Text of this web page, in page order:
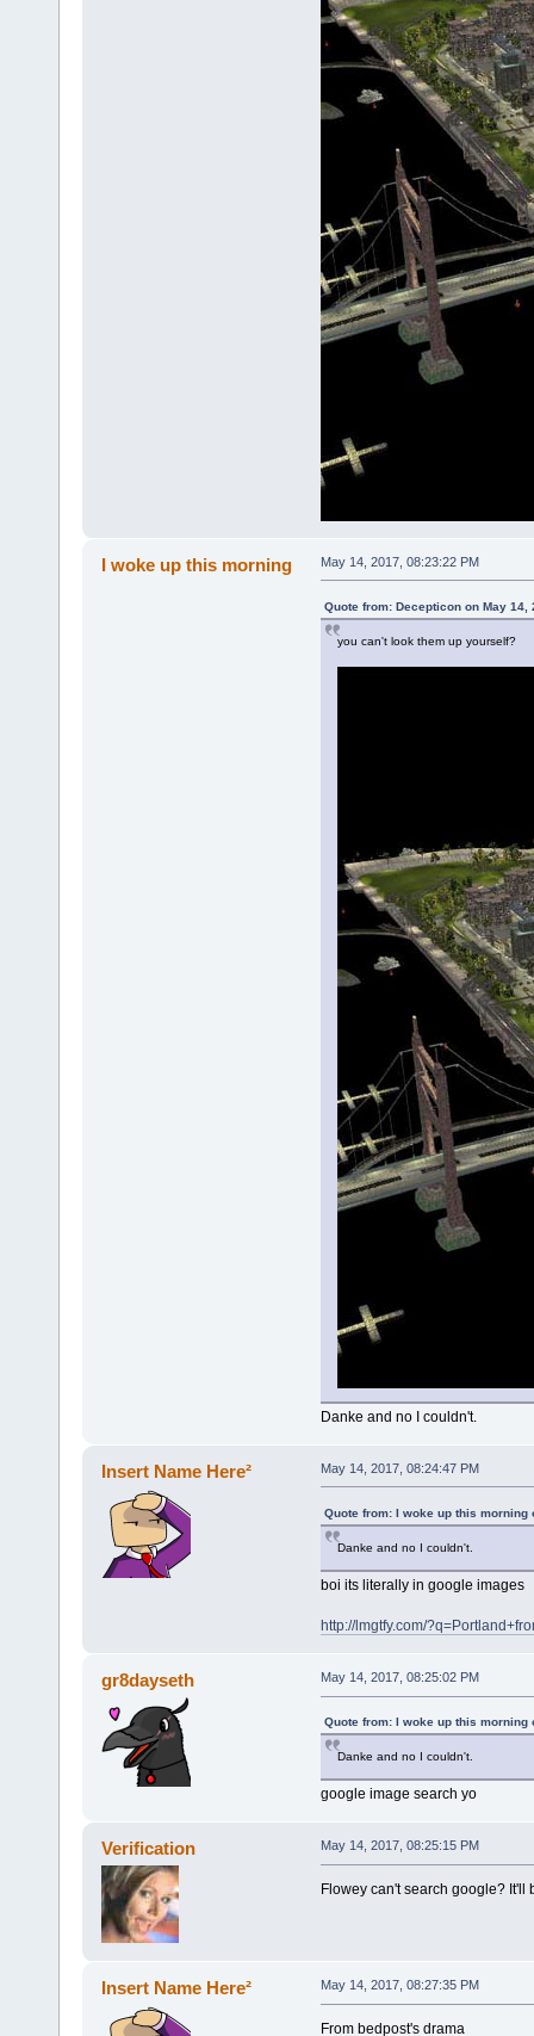
I woke up this morning May 14, 2017, 08:23:22 PM
Quote from: Decepticon on May 14,
you can't look them up yourself?
Danke and no I couldn't.
Insert Name Here² May 14, 2017, 08:24:47 PM
Quote from: I woke up this morning
Danke and no I couldn't.
boi its literally in google images
http://lmgtfy.com/
gr8dayseth May 14, 2017, 08:25:02 PM
Quote from: I woke up this morning
Danke and no I couldn't.
google image search yo
Verification May 14, 2017, 08:25:15 PM
Flowey can't search google? It'll
Insert Name Here² May 14, 2017, 08:27:35 PM
From bedpost's drama